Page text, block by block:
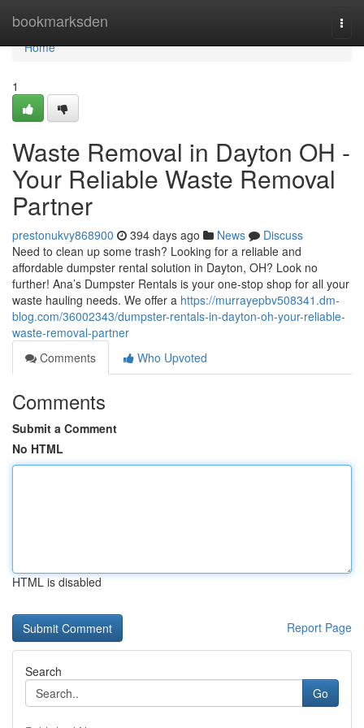
bookmarksden
Home
Home
1
Waste Removal in Dayton OH -
Your Reliable Waste Removal
Partner
prestonukvy868900 394 days ago News
Discuss
Need to clean up some trash? Looking for a reliable and
affordable dumpster rental solution in Dayton, OH? Look no
further! Ana’s Dumpster Rentals is your one‑stop shop for all your
waste hauling needs. We offer a https://murrayepbv508341.dm-
blog.com/36002343/dumpster-rentals-in-dayton-oh-your-reliable-
waste-removal-partner
Comments
Who Upvoted
Comments
Submit a Comment
No HTML
HTML is disabled
Report Page
Search
Go